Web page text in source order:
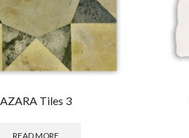
AZARA Tiles 3
READ MORE